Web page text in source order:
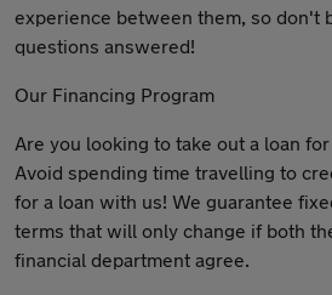
experience between them, so don't
questions answered!
Our Financing Program
Are you looking to take out a loan
Avoid spending time travelling to
for a loan with us! We guarantee
terms that will only change if both
financial department agree.